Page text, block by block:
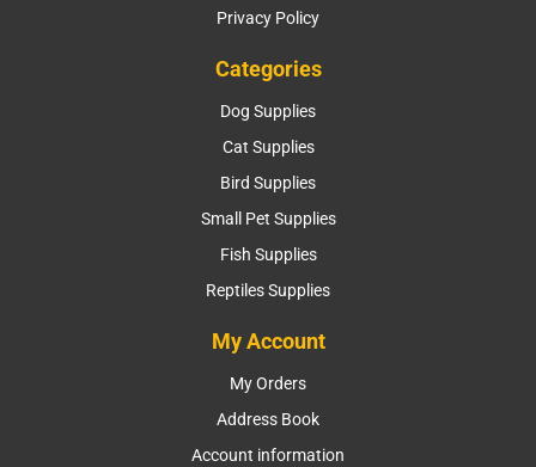
Privacy Policy
Categories
Dog Supplies
Cat Supplies
Bird Supplies
Small Pet Supplies
Fish Supplies
Reptiles Supplies
My Account
My Orders
Address Book
Account information